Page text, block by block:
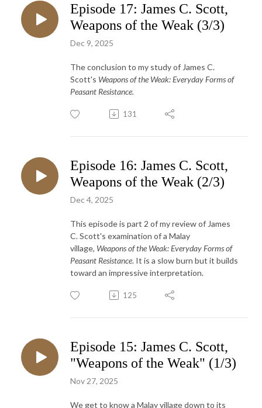
Episode 17: James C. Scott,
Weapons of the Weak (3/3)
Dec 9, 2025
The conclusion to my study of James C.
Scott's Weapons of the Weak: Everyday Forms of
Peasant Resistance.
131
Episode 16: James C. Scott,
Weapons of the Weak (2/3)
Dec 4, 2025
This episode is part 2 of my review of James
C. Scott's examination of a Malay
village, Weapons of the Weak: Everyday Forms of
Peasant Resistance. It is a slow burn but it builds
toward an impressive interpretation.
125
Episode 15: James C. Scott,
"Weapons of the Weak" (1/3)
Nov 27, 2025
We get to know a Malay village down to its